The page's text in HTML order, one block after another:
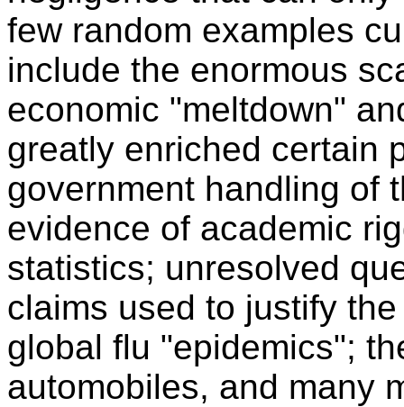
few random examples
include the enormous
economic "meltdown"
greatly enriched certain
government handling of
evidence of academic
statistics; unresolved
claims used to justify
global flu "epidemics";
automobiles, and many